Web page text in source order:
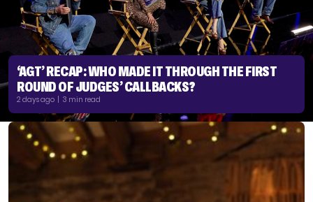
‘AGT’ RECAP: WHO MADE IT THROUGH THE FIRST
ROUND OF JUDGES’ CALLBACKS?
2 days ago | 3 min read